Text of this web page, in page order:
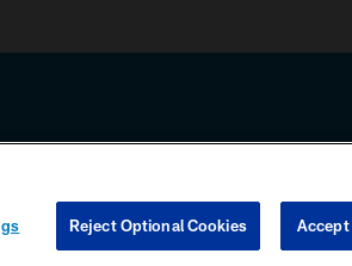
any information beyond this page, you agree to abide
COOKIE SETTINGS PREFERENCE
Reject Optional Cookies Accept